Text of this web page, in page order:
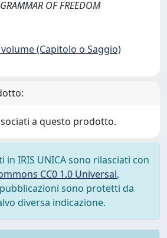
OF FREEDOM
(Capitolo o Saggio)
a questo prodotto.
IRIS UNICA sono rilasciati con
CC0 1.0 Universal,
sono protetti da
diversa indicazione.